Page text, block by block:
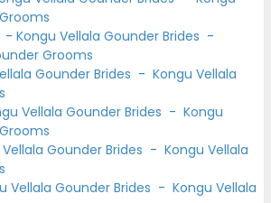
- Kongu Vellala Gounder Brides -
Grooms
Gounder Brides - Kongu Vellala
Vellala Gounder Brides - Kongu
Gounder Brides - Kongu Vellala
Vellala Gounder Brides - Kongu Vellala